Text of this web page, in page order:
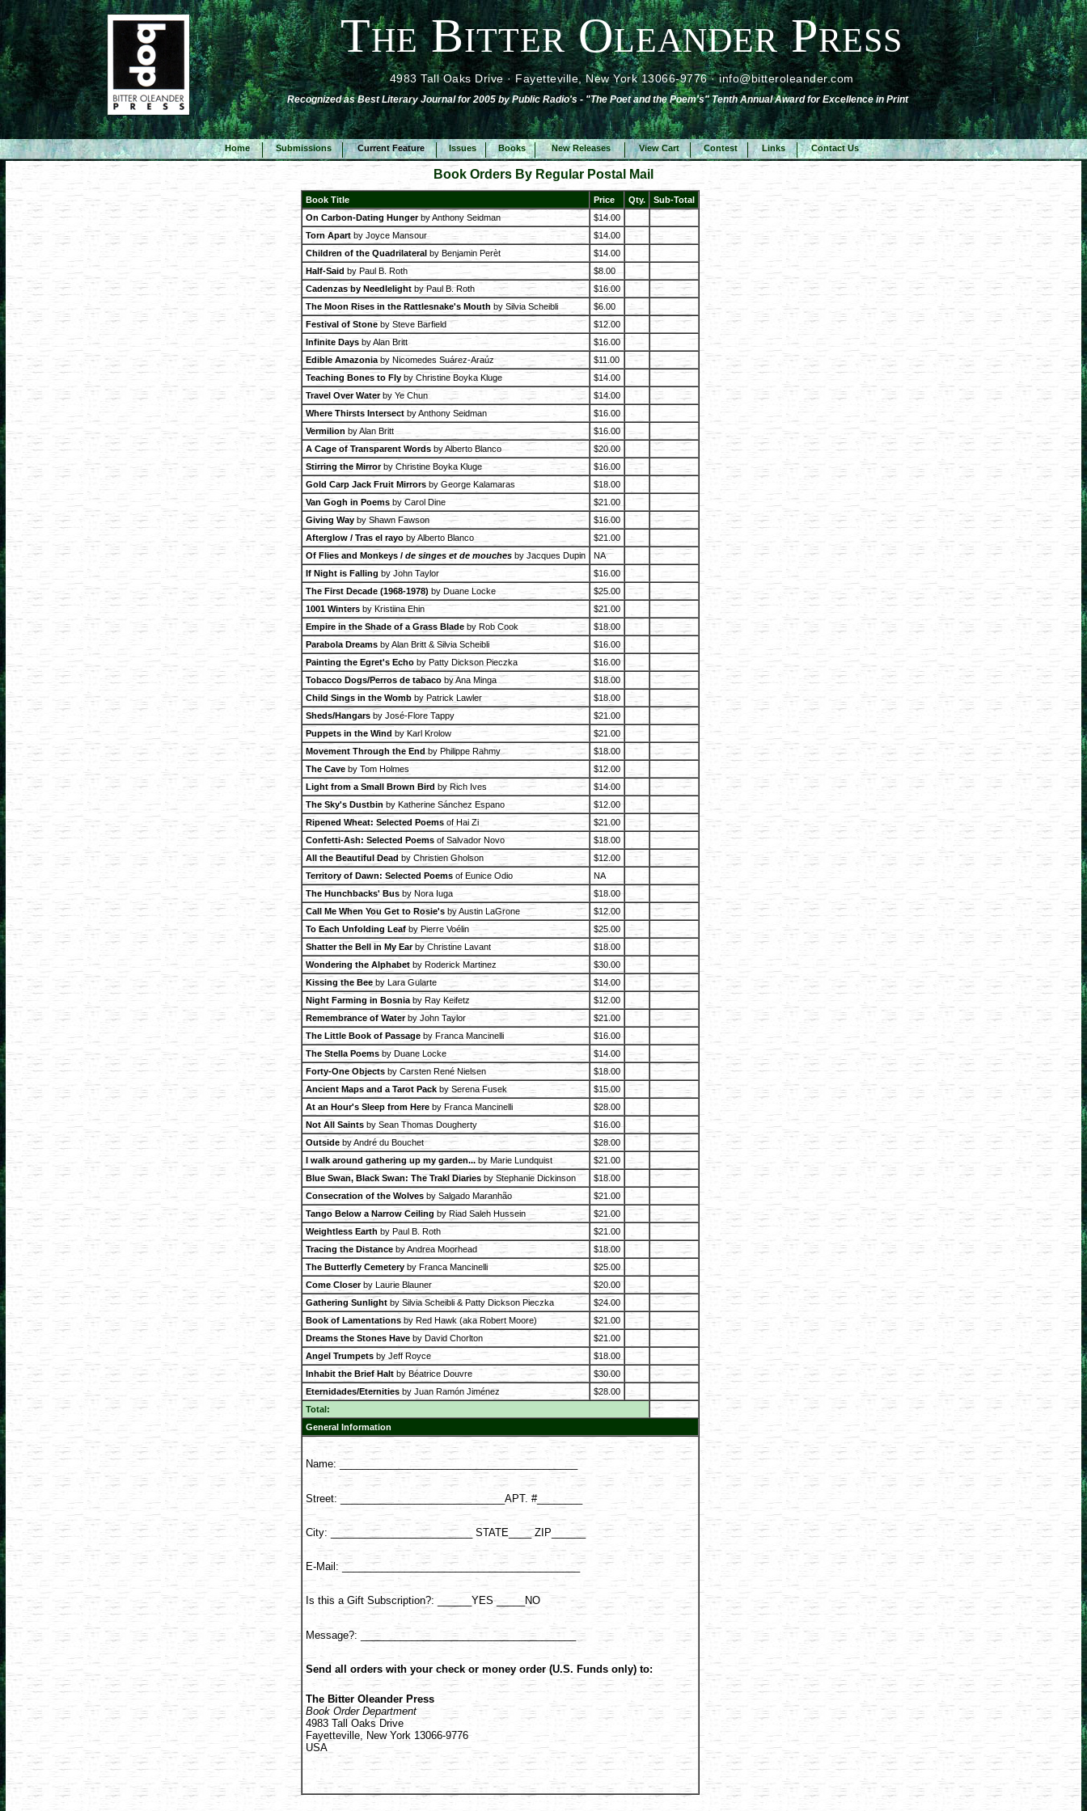
The Bitter Oleander Press
4983 Tall Oaks Drive · Fayetteville, New York 13066-9776 ·info@bitteroleander.com
Recognized as Best Literary Journal for 2005 by Public Radio's - "The Poet and the Poem's" Tenth Annual Award for Excellence in Print
Home Submissions Current Feature Issues Books New Releases View Cart Contest Links Contact Us
Book Orders By Regular Postal Mail
Book Title Price Qty.
Sub-Total
On Carbon-Dating Hungerby Anthony Seidman
$14.00
Torn Apartby Joyce Mansour
$14.00
Children of the Quadrilateralby Benjamin Perèt
$14.00
Half-Said by Paul B. Roth
$8.00
Cadenzas by Needlelightby Paul B. Roth
$16.00
The Moon Rises in the Rattlesnake's Mouth by Silvia Scheibli
$6.00
Festival of Stoneby Steve Barfield
$12.00
Infinite Daysby Alan Britt
$16.00
Edible Amazoniaby Nicomedes Suárez-Araúz
$11.00
Teaching Bones to Flyby Christine Boyka Kluge
$14.00
Travel Over Waterby Ye Chun
$14.00
Where Thirsts Intersectby Anthony Seidman
$16.00
Vermilion by Alan Britt
$16.00
A Cage of Transparent Wordsby Alberto Blanco
$20.00
Stirring the Mirrorby Christine Boyka Kluge
$16.00
Gold Carp Jack Fruit Mirrorsby George Kalamaras
$18.00
Van Gogh in Poemsby Carol Dine
$21.00
Giving Wayby Shawn Fawson
$16.00
Afterglow / Tras el rayoby Alberto Blanco
$21.00
Of Flies and Monkeys / de singes et de mouchesby Jacques Dupin
NA
If Night is Falling by John Taylor
$16.00
The First Decade (1968-1978) by Duane Locke
$25.00
1001 Wintersby Kristiina Ehin
$21.00
Empire in the Shade of a Grass Bladeby Rob Cook
$18.00
Parabola Dreamsby Alan Britt & Silvia Scheibli
$16.00
Painting the Egret's Echoby Patty Dickson Pieczka
$16.00
Tobacco Dogs/Perros de tabacoby Ana Minga
$18.00
Child Sings in the Wombby Patrick Lawler
$18.00
Sheds/Hangarsby José-Flore Tappy
$21.00
Puppets in the Wind by Karl Krolow
$21.00
Movement Through the Endby Philippe Rahmy
$18.00
The Caveby Tom Holmes
$12.00
Light from a Small Brown Bird by Rich Ives
$14.00
The Sky's Dustbinby Katherine Sánchez Espano
$12.00
Ripened Wheat: Selected Poemsof Hai Zi
$21.00
Confetti-Ash: Selected Poemsof Salvador Novo
$18.00
All the Beautiful Dead by Christien Gholson
$12.00
Territory of Dawn: Selected Poemsof Eunice Odio
NA
The Hunchbacks' Busby Nora Iuga
$18.00
Call Me When You Get to Rosie'sby Austin LaGrone
$12.00
To Each Unfolding Leafby Pierre Voélin
$25.00
Shatter the Bell in My Earby Christine Lavant
$18.00
Wondering the Alphabetby Roderick Martinez
$30.00
Kissing the Beeby Lara Gularte
$14.00
Night Farming in Bosniaby Ray Keifetz
$12.00
Remembrance of Waterby John Taylor
$21.00
The Little Book of Passageby Franca Mancinelli
$16.00
The Stella Poemsby Duane Locke
$14.00
Forty-One Objectsby Carsten René Nielsen
$18.00
Ancient Maps and a Tarot Packby Serena Fusek
$15.00
At an Hour's Sleep from Hereby Franca Mancinelli
$28.00
Not All Saintsby Sean Thomas Dougherty
$16.00
Outsideby André du Bouchet
$28.00
I walk around gathering up my garden...by Marie Lundquist
$21.00
Blue Swan, Black Swan: The Trakl Diariesby Stephanie Dickinson
$18.00
Consecration of the Wolvesby Salgado Maranhão
$21.00
Tango Below a Narrow Ceiling by Riad Saleh Hussein
$21.00
Weightless Earth by Paul B. Roth
$21.00
Tracing the Distanceby Andrea Moorhead
$18.00
The Butterfly Cemeteryby Franca Mancinelli
$25.00
Come Closerby Laurie Blauner
$20.00
Gathering Sunlightby Silvia Scheibli & Patty Dickson Pieczka
$24.00
Book of Lamentationsby Red Hawk (aka Robert Moore)
$21.00
Dreams the Stones Haveby David Chorlton
$21.00
Angel Trumpetsby Jeff Royce
$18.00
Inhabit the Brief Haltby Béatrice Douvre
$30.00
Eternidades/Eternitiesby Juan Ramón Jiménez
$28.00
Total:
General Information
Name: __________________________________________
Street: _____________________________APT. #________
City: _________________________ STATE____ ZIP______
E-Mail: __________________________________________
Is this a Gift Subscription?: ______YES _____NO
Message?: ______________________________________
Send all orders with your check or money order (U.S. Funds only) to:
The Bitter Oleander Press
Book Order Department
4983 Tall Oaks Drive
Fayetteville, New York 13066-9776
USA